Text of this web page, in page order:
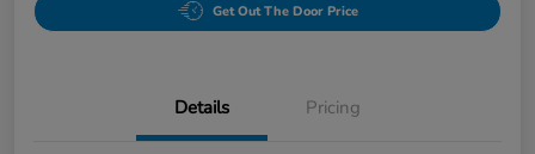
Get Out The Door Price
Details Pricing